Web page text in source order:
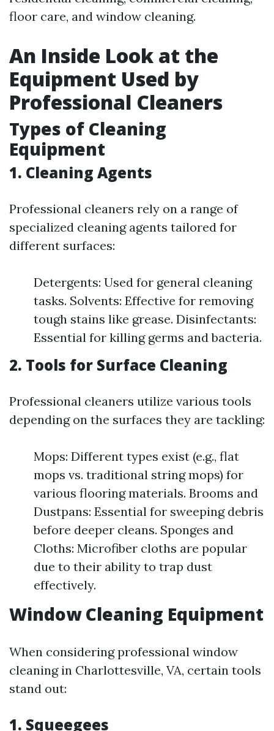
floor care, and window cleaning.
An Inside Look at the
Equipment Used by
Professional Cleaners
Types of Cleaning
Equipment
1. Cleaning Agents
Professional cleaners rely on a range of
specialized cleaning agents tailored for
different surfaces:
Detergents: Used for general cleaning
tasks. Solvents: Effective for removing
tough stains like grease. Disinfectants:
Essential for killing germs and bacteria.
2. Tools for Surface Cleaning
Professional cleaners utilize various tools
depending on the surfaces they are tackling:
Mops: Different types exist (e.g., flat
mops vs. traditional string mops) for
various flooring materials. Brooms and
Dustpans: Essential for sweeping debris
before deeper cleans. Sponges and
Cloths: Microfiber cloths are popular
due to their ability to trap dust
effectively.
Window Cleaning Equipment
When considering professional window
cleaning in Charlottesville, VA, certain tools
stand out:
1. Squeegees